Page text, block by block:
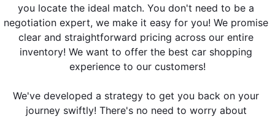
you locate the ideal match. You don't need to be a
negotiation expert, we make it easy for you! We promise
clear and straightforward pricing across our entire
inventory! We want to offer the best car shopping
experience to our customers!
We've developed a strategy to get you back on your
journey swiftly! There's no need to worry about